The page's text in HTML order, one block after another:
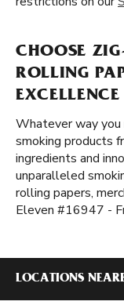
CHOOSE
ROLLING
EXCELLENCE
Whatever way
smoking products
ingredients and
unparalleled
rolling papers,
Eleven #16947 -
LOCATIONS